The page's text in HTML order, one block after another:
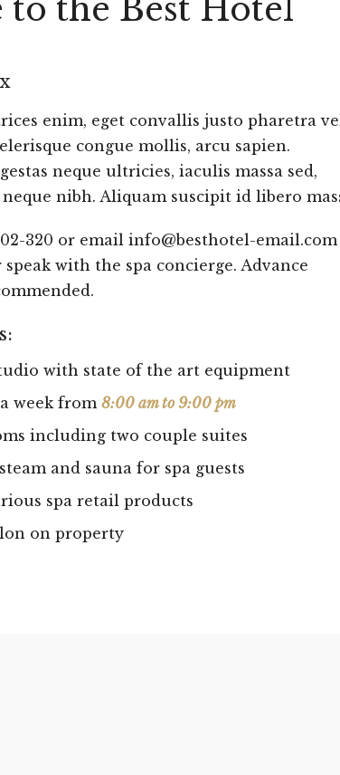
to the Best Hotel
enim, eget convallis justo pharetra
congue mollis, arcu sapien.
neque ultricies, iaculis massa sed,
nibh. Aliquam suscipit id libero
320 or email info@besthotel-
with the spa concierge. Advance
with state of the art equipment
week from 8:00 am to 9:00 pm
including two couple suites
and sauna for spa guests
spa retail products
on property